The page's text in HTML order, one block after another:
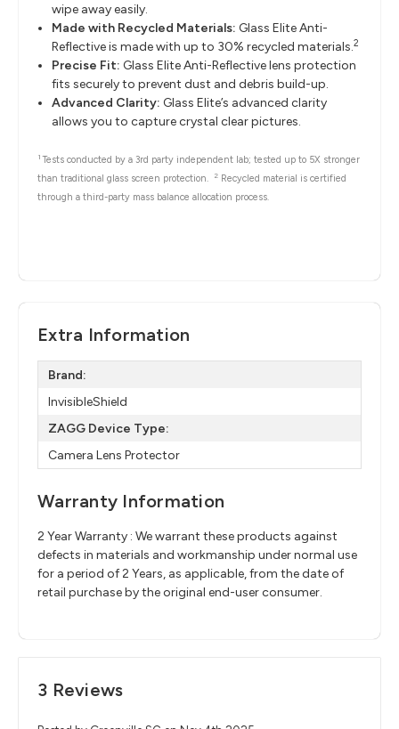
wipe away easily.
Made with Recycled Materials: Glass Elite Anti-
Reflective is made with up to 30% recycled materials.2
Precise Fit: Glass Elite Anti-Reflective lens protection
fits securely to prevent dust and debris build-up.
Advanced Clarity: Glass Elite’s advanced clarity
allows you to capture crystal clear pictures.
1Tests conducted by a 3rd party independent lab; tested up to 5X stronger
than traditional glass screen protection.
2 Recycled material is certified
through a third-party mass balance allocation process.
Extra Information
Brand:
InvisibleShield
ZAGG Device Type:
Camera Lens Protector
Warranty Information
2 Year Warranty : We warrant these products against
defects in materials and workmanship under normal use
for a period of 2 Years, as applicable, from the date of
retail purchase by the original end-user consumer.
3 Reviews